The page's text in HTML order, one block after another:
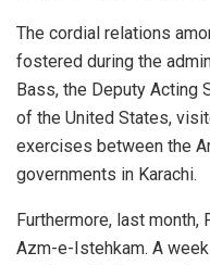
The cordial relations
fostered during the
Bass, the Deputy Acting
of the United States,
exercises between the
governments in Karachi.
Furthermore, last month,
Azm-e-Istehkam. A